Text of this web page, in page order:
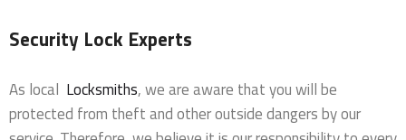
Security Lock Experts
As local Locksmiths, we are aware that you will be
protected from theft and other outside dangers by our